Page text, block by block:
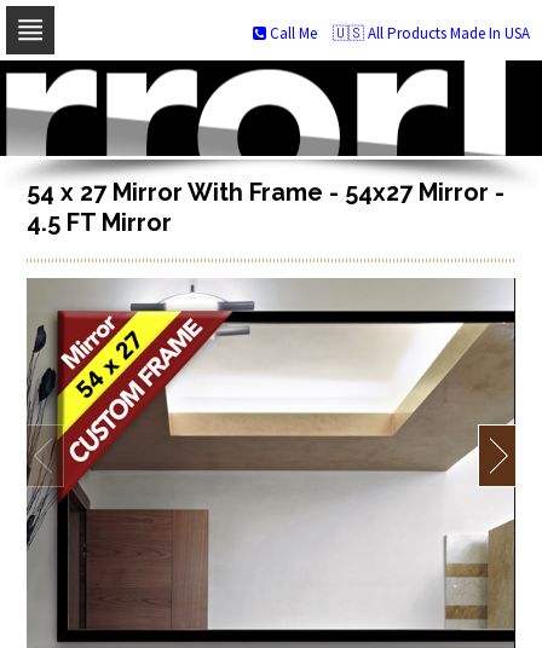
Skip
navigation
Skip
to
content
🇺🇸 All Products Made In USA
Call Me
54 x 27 Mirror With Frame - 54x27 Mirror -
4.5 FT Mirror